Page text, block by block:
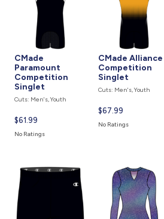
CMade
Paramount
Competition
Singlet
Cuts: Men's, Youth
Current
price
$61.99
No Ratings
CMade Alliance
Competition
Singlet
Cuts: Men's, Youth
Current
price
$67.99
No Ratings